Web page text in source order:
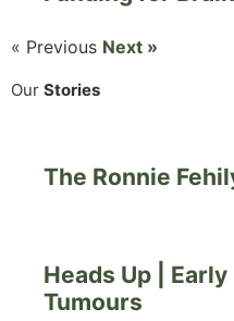
« Previous Next »
Our Stories
The Ronnie
Heads Up |
Tumours